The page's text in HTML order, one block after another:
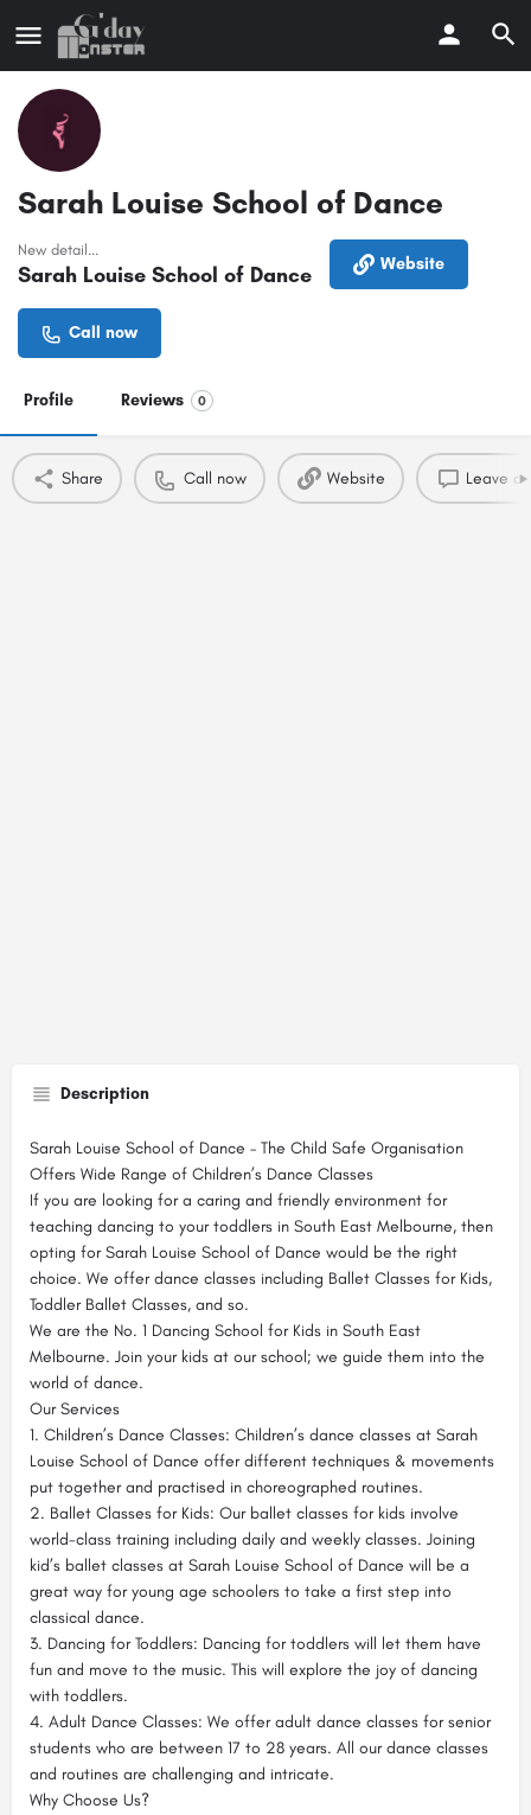
Sarah Louise School of Dance
New detail...
Sarah Louise School of Dance Website
Call now
Profile Reviews 0
Share Call now Website Leave a
Description
Sarah Louise School of Dance – The Child Safe Organisation
Offers Wide Range of Children’s Dance Classes
If you are looking for a caring and friendly environment for
teaching dancing to your toddlers in South East Melbourne, then
opting for Sarah Louise School of Dance would be the right
choice. We offer dance classes including Ballet Classes for Kids,
Toddler Ballet Classes, and so.
We are the No. 1 Dancing School for Kids in South East
Melbourne. Join your kids at our school; we guide them into the
world of dance.
Our Services
1. Children’s Dance Classes: Children’s dance classes at Sarah
Louise School of Dance offer different techniques & movements
put together and practised in choreographed routines.
2. Ballet Classes for Kids: Our ballet classes for kids involve
world-class training including daily and weekly classes. Joining
kid’s ballet classes at Sarah Louise School of Dance will be a
great way for young age schoolers to take a first step into
classical dance.
3. Dancing for Toddlers: Dancing for toddlers will let them have
fun and move to the music. This will explore the joy of dancing
with toddlers.
4. Adult Dance Classes: We offer adult dance classes for senior
students who are between 17 to 28 years. All our dance classes
and routines are challenging and intricate.
Why Choose Us?